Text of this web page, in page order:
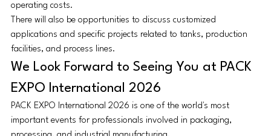
operating costs.
There will also be opportunities to discuss customized
applications and specific projects related to tanks, production
facilities, and process lines.
We Look Forward to Seeing You at PACK
EXPO International 2026
PACK EXPO International 2026 is one of the world's most
important events for professionals involved in packaging,